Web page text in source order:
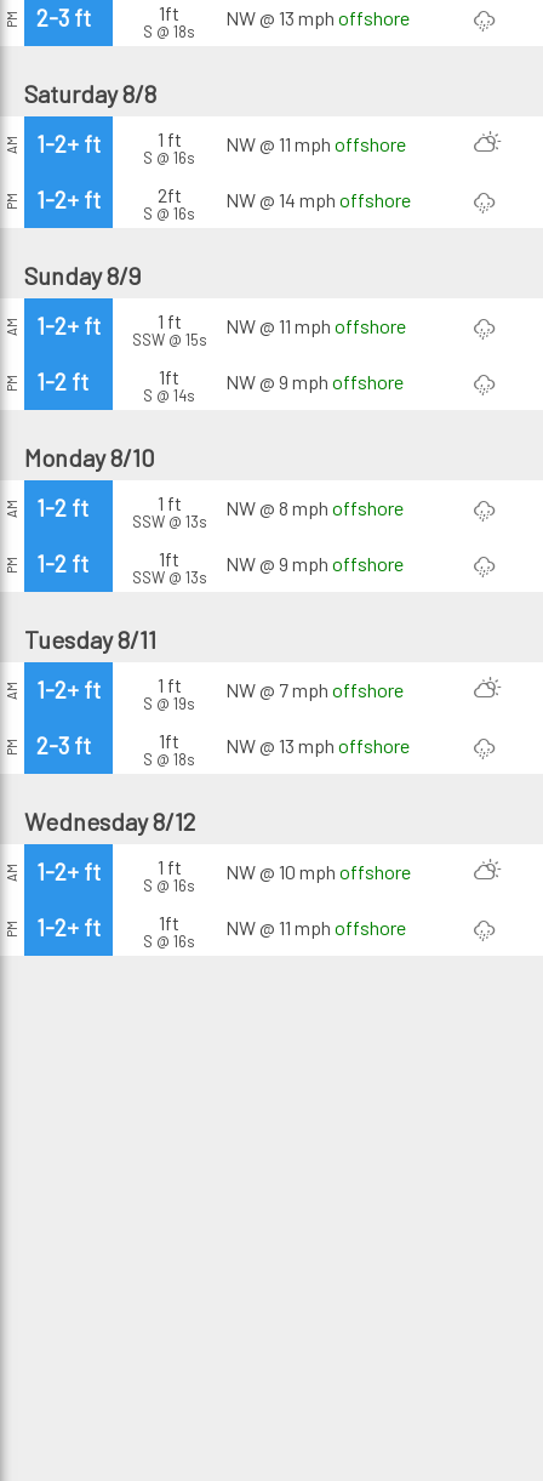
PM 2-3 ft 1ft
S @ 18s
NW @ 13 mph offshore
Saturday 8/8
AM 1-2+ ft 1 ft
S @ 16s
NW @ 11 mph offshore
PM 1-2+ ft 2ft
S @ 16s
NW @ 14 mph offshore
Sunday 8/9
AM 1-2+ ft 1 ft
SSW @ 15s
NW @ 11 mph offshore
PM 1-2 ft 1ft
S @ 14s
NW @ 9 mph offshore
Monday 8/10
AM 1-2 ft 1 ft
SSW @ 13s
NW @ 8 mph offshore
PM 1-2 ft 1ft
SSW @ 13s
NW @ 9 mph offshore
Tuesday 8/11
AM 1-2+ ft 1 ft
S @ 19s
NW @ 7 mph offshore
PM 2-3 ft 1ft
S @ 18s
NW @ 13 mph offshore
Wednesday 8/12
AM 1-2+ ft 1 ft
S @ 16s
NW @ 10 mph offshore
PM 1-2+ ft 1ft
S @ 16s
NW @ 11 mph offshore